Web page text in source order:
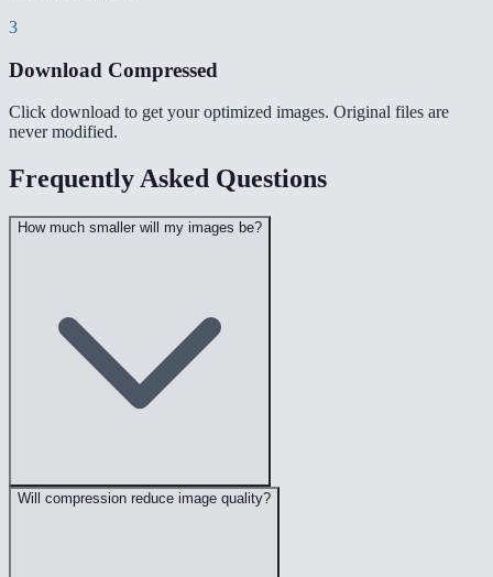
3
Download Compressed
Click download to get your optimized images. Original files are
never modified.
Frequently Asked Questions
How much smaller will my images be?
Will compression reduce image quality?